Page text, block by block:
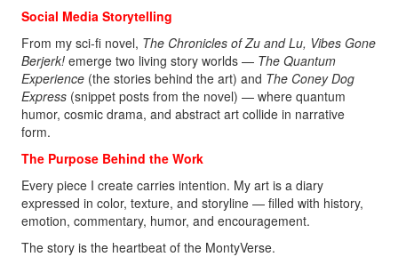
Social Media Storytelling
From my sci‑fi novel, The Chronicles of Zu and Lu, Vibes Gone
Berjerk!emerge two living story worlds — The Quantum
Experience (the stories behind the art) and The Coney Dog
Express (snippet posts from the novel) — where quantum
humor, cosmic drama, and abstract art collide in narrative
form.
The Purpose Behind the Work
Every piece I create carries intention. My art is a diary
expressed in color, texture, and storyline — filled with history,
emotion, commentary, humor, and encouragement.
The story is the heartbeat of the MontyVerse.